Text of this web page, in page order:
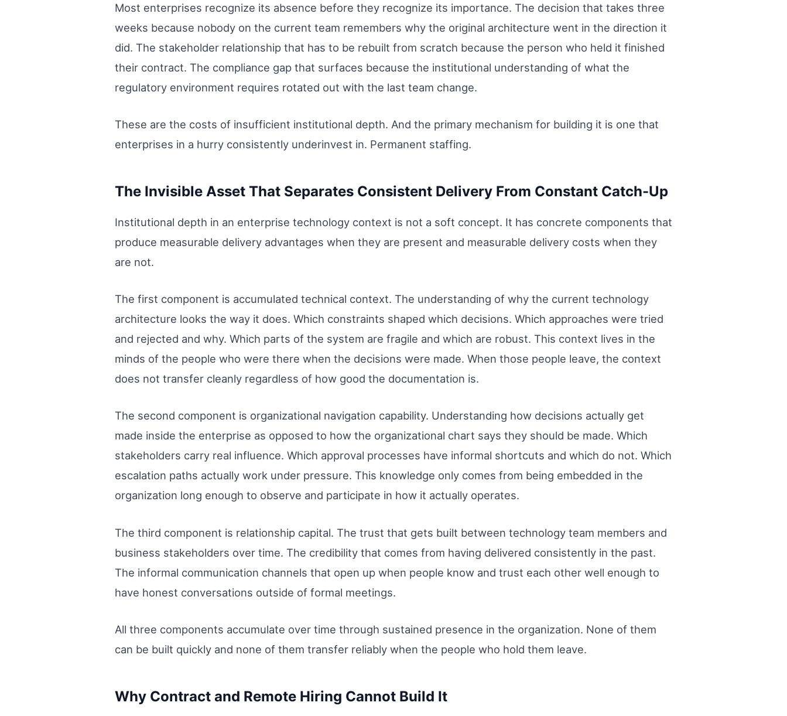
Most enterprises recognize its absence before they recognize its importance. The decision that takes three
weeks because nobody on the current team remembers why the original architecture went in the direction it
did. The stakeholder relationship that has to be rebuilt from scratch because the person who held it finished
their contract. The compliance gap that surfaces because the institutional understanding of what the
regulatory environment requires rotated out with the last team change.
These are the costs of insufficient institutional depth. And the primary mechanism for building it is one that
enterprises in a hurry consistently underinvest in. Permanent staffing.
The Invisible Asset That Separates Consistent Delivery From Constant Catch-Up
Institutional depth in an enterprise technology context is not a soft concept. It has concrete components that
produce measurable delivery advantages when they are present and measurable delivery costs when they
are not.
The first component is accumulated technical context. The understanding of why the current technology
architecture looks the way it does. Which constraints shaped which decisions. Which approaches were tried
and rejected and why. Which parts of the system are fragile and which are robust. This context lives in the
minds of the people who were there when the decisions were made. When those people leave, the context
does not transfer cleanly regardless of how good the documentation is.
The second component is organizational navigation capability. Understanding how decisions actually get
made inside the enterprise as opposed to how the organizational chart says they should be made. Which
stakeholders carry real influence. Which approval processes have informal shortcuts and which do not. Which
escalation paths actually work under pressure. This knowledge only comes from being embedded in the
organization long enough to observe and participate in how it actually operates.
The third component is relationship capital. The trust that gets built between technology team members and
business stakeholders over time. The credibility that comes from having delivered consistently in the past.
The informal communication channels that open up when people know and trust each other well enough to
have honest conversations outside of formal meetings.
All three components accumulate over time through sustained presence in the organization. None of them
can be built quickly and none of them transfer reliably when the people who hold them leave.
Why Contract and Remote Hiring Cannot Build It